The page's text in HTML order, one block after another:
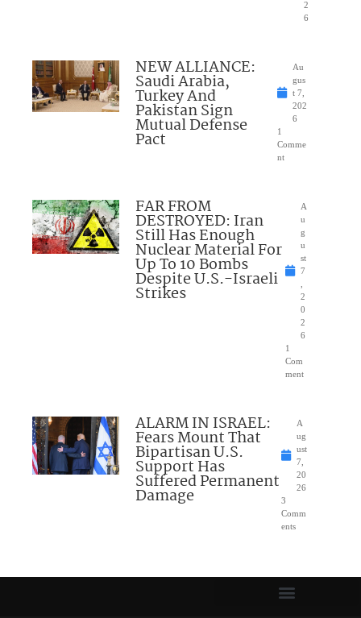
2
6
NEW ALLIANCE:
Saudi Arabia,
Turkey And
Pakistan Sign
Mutual Defense
Pact
Au
gus
t 7,
202
6
1
Comme
nt
FAR FROM
DESTROYED: Iran
Still Has Enough
Nuclear Material For
Up To 10 Bombs
Despite U.S.-Israeli
Strikes
A
u
g
u
st
7
2
0
2
6
1
Com
ment
ALARM IN ISRAEL:
Fears Mount That
Bipartisan U.S.
Support Has
Suffered Permanent
Damage
A
ug
ust
7,
20
26
3
Comm
ents